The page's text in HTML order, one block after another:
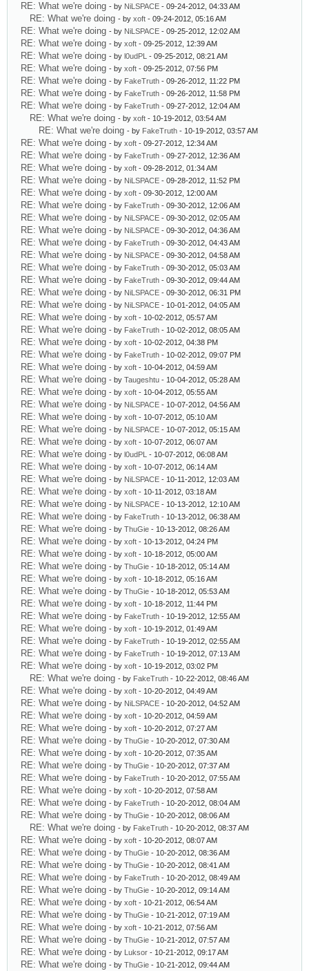
RE: What we're doing - by NiLSPACE - 09-24-2012, 04:33 AM
RE: What we're doing - by xoft - 09-24-2012, 05:16 AM
RE: What we're doing - by NiLSPACE - 09-25-2012, 12:02 AM
RE: What we're doing - by xoft - 09-25-2012, 12:39 AM
RE: What we're doing - by l0udPL - 09-25-2012, 08:21 AM
RE: What we're doing - by xoft - 09-25-2012, 07:56 PM
RE: What we're doing - by FakeTruth - 09-26-2012, 11:22 PM
RE: What we're doing - by FakeTruth - 09-26-2012, 11:58 PM
RE: What we're doing - by FakeTruth - 09-27-2012, 12:04 AM
RE: What we're doing - by xoft - 10-19-2012, 03:54 AM
RE: What we're doing - by FakeTruth - 10-19-2012, 03:57 AM
RE: What we're doing - by xoft - 09-27-2012, 12:34 AM
RE: What we're doing - by FakeTruth - 09-27-2012, 12:36 AM
RE: What we're doing - by xoft - 09-28-2012, 01:34 AM
RE: What we're doing - by NiLSPACE - 09-28-2012, 11:52 PM
RE: What we're doing - by xoft - 09-30-2012, 12:00 AM
RE: What we're doing - by FakeTruth - 09-30-2012, 12:06 AM
RE: What we're doing - by NiLSPACE - 09-30-2012, 02:05 AM
RE: What we're doing - by NiLSPACE - 09-30-2012, 04:36 AM
RE: What we're doing - by FakeTruth - 09-30-2012, 04:43 AM
RE: What we're doing - by NiLSPACE - 09-30-2012, 04:58 AM
RE: What we're doing - by FakeTruth - 09-30-2012, 05:03 AM
RE: What we're doing - by FakeTruth - 09-30-2012, 09:44 AM
RE: What we're doing - by NiLSPACE - 09-30-2012, 06:31 PM
RE: What we're doing - by NiLSPACE - 10-01-2012, 04:05 AM
RE: What we're doing - by xoft - 10-02-2012, 05:57 AM
RE: What we're doing - by FakeTruth - 10-02-2012, 08:05 AM
RE: What we're doing - by xoft - 10-02-2012, 04:38 PM
RE: What we're doing - by FakeTruth - 10-02-2012, 09:07 PM
RE: What we're doing - by xoft - 10-04-2012, 04:59 AM
RE: What we're doing - by Taugeshtu - 10-04-2012, 05:28 AM
RE: What we're doing - by xoft - 10-04-2012, 05:55 AM
RE: What we're doing - by NiLSPACE - 10-07-2012, 04:56 AM
RE: What we're doing - by xoft - 10-07-2012, 05:10 AM
RE: What we're doing - by NiLSPACE - 10-07-2012, 05:15 AM
RE: What we're doing - by xoft - 10-07-2012, 06:07 AM
RE: What we're doing - by l0udPL - 10-07-2012, 06:08 AM
RE: What we're doing - by xoft - 10-07-2012, 06:14 AM
RE: What we're doing - by NiLSPACE - 10-11-2012, 12:03 AM
RE: What we're doing - by xoft - 10-11-2012, 03:18 AM
RE: What we're doing - by NiLSPACE - 10-13-2012, 12:10 AM
RE: What we're doing - by FakeTruth - 10-13-2012, 06:38 AM
RE: What we're doing - by ThuGie - 10-13-2012, 08:26 AM
RE: What we're doing - by xoft - 10-13-2012, 04:24 PM
RE: What we're doing - by xoft - 10-18-2012, 05:00 AM
RE: What we're doing - by ThuGie - 10-18-2012, 05:14 AM
RE: What we're doing - by xoft - 10-18-2012, 05:16 AM
RE: What we're doing - by ThuGie - 10-18-2012, 05:53 AM
RE: What we're doing - by xoft - 10-18-2012, 11:44 PM
RE: What we're doing - by FakeTruth - 10-19-2012, 12:55 AM
RE: What we're doing - by xoft - 10-19-2012, 01:49 AM
RE: What we're doing - by FakeTruth - 10-19-2012, 02:55 AM
RE: What we're doing - by FakeTruth - 10-19-2012, 07:13 AM
RE: What we're doing - by xoft - 10-19-2012, 03:02 PM
RE: What we're doing - by FakeTruth - 10-22-2012, 08:46 AM
RE: What we're doing - by xoft - 10-20-2012, 04:49 AM
RE: What we're doing - by NiLSPACE - 10-20-2012, 04:52 AM
RE: What we're doing - by xoft - 10-20-2012, 04:59 AM
RE: What we're doing - by xoft - 10-20-2012, 07:27 AM
RE: What we're doing - by ThuGie - 10-20-2012, 07:30 AM
RE: What we're doing - by xoft - 10-20-2012, 07:35 AM
RE: What we're doing - by ThuGie - 10-20-2012, 07:37 AM
RE: What we're doing - by FakeTruth - 10-20-2012, 07:55 AM
RE: What we're doing - by xoft - 10-20-2012, 07:58 AM
RE: What we're doing - by FakeTruth - 10-20-2012, 08:04 AM
RE: What we're doing - by ThuGie - 10-20-2012, 08:06 AM
RE: What we're doing - by FakeTruth - 10-20-2012, 08:37 AM
RE: What we're doing - by xoft - 10-20-2012, 08:07 AM
RE: What we're doing - by ThuGie - 10-20-2012, 08:36 AM
RE: What we're doing - by ThuGie - 10-20-2012, 08:41 AM
RE: What we're doing - by FakeTruth - 10-20-2012, 08:49 AM
RE: What we're doing - by ThuGie - 10-20-2012, 09:14 AM
RE: What we're doing - by xoft - 10-21-2012, 06:54 AM
RE: What we're doing - by ThuGie - 10-21-2012, 07:19 AM
RE: What we're doing - by xoft - 10-21-2012, 07:56 AM
RE: What we're doing - by ThuGie - 10-21-2012, 07:57 AM
RE: What we're doing - by Luksor - 10-21-2012, 09:17 AM
RE: What we're doing - by ThuGie - 10-21-2012, 09:44 AM